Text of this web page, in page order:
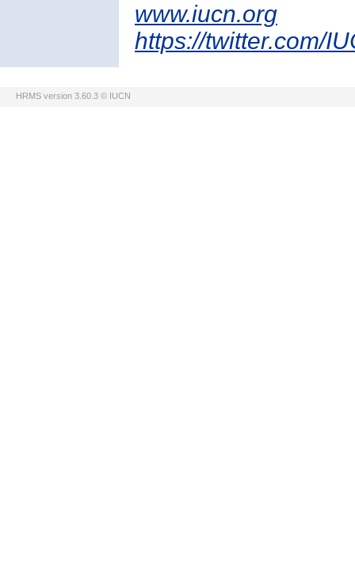
www.iucn.org
https://twitter.com/
HRMS version 3.60.3 © IUCN